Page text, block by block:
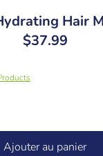
Hair
$37.99
Ajouter au panier